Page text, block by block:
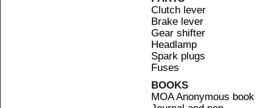
Clutch lever
Brake lever
Gear shifter
Headlamp
Spark plugs
Fuses
BOOKS
MOA Anonymous book